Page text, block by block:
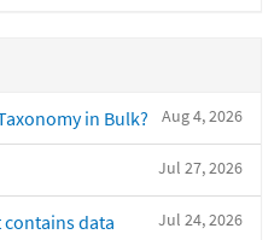
Aug 4, 2026
in Bulk?
Jul 27, 2026
Jul 24, 2026
contains data